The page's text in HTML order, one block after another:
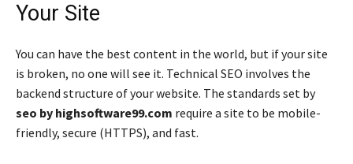
Your Site
You can have the best content in the world, but if your site
is broken, no one will see it. Technical SEO involves the
backend structure of your website. The standards set by
seo by highsoftware99.com require a site to be mobile-
friendly, secure (HTTPS), and fast.